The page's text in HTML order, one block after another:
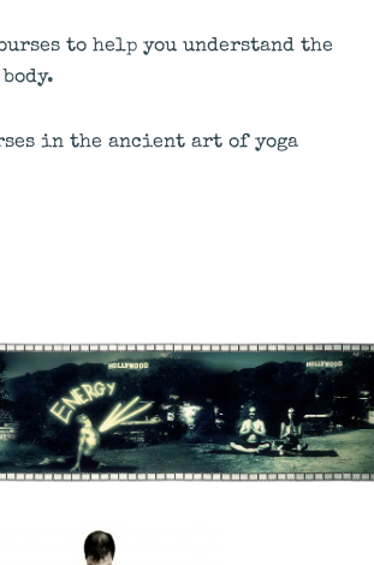
to help you understand the
in the ancient art of yoga